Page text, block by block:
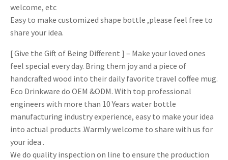
welcome, etc
Easy to make customized shape bottle ,please feel free to
share your idea.
[ Give the Gift of Being Different ] – Make your loved ones
feel special every day. Bring them joy and a piece of
handcrafted wood into their daily favorite travel coffee mug.
Eco Drinkware do OEM &ODM. With top professional
engineers with more than 10 Years water bottle
manufacturing industry experience, easy to make your idea
into actual products .Warmly welcome to share with us for
your idea .
We do quality inspection on line to ensure the production